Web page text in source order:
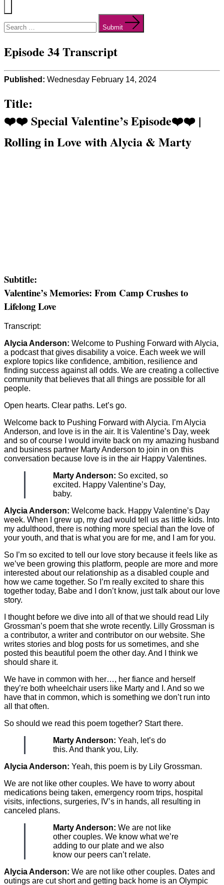
Menu
for:
Submit
Episode 34 Transcript
Published: Wednesday February 14, 2024
Title:
❤️❤️ Special Valentine’s Episode❤️❤️ |
Rolling in Love with Alycia & Marty
Subtitle:
Valentine’s Memories: From Camp Crushes to
Lifelong Love
Transcript:
Alycia Anderson: Welcome to Pushing Forward with Alycia,
a podcast that gives disability a voice. Each week we will
explore topics like confidence, ambition, resilience and
finding success against all odds. We are creating a collective
community that believes that all things are possible for all
people.
Open hearts. Clear paths. Let’s go.
Welcome back to Pushing Forward with Alycia. I’m Alycia
Anderson, and love is in the air. It is Valentine’s Day, week
and so of course I would invite back on my amazing husband
and business partner Marty Anderson to join in on this
conversation because love is in the air Happy Valentines.
Marty Anderson: So excited, so
excited. Happy Valentine’s Day,
baby.
Alycia Anderson: Welcome back. Happy Valentine’s Day
week. When I grew up, my dad would tell us as little kids. Into
my adulthood, there is nothing more special than the love of
your youth, and that is what you are for me, and I am for you.
So I’m so excited to tell our love story because it feels like as
we’ve been growing this platform, people are more and more
interested about our relationship as a disabled couple and
how we came together. So I’m really excited to share this
together today, Babe and I don’t know, just talk about our love
story.
I thought before we dive into all of that we should read Lily
Grossman’s poem that she wrote recently. Lilly Grossman is
a contributor, a writer and contributor on our website. She
writes stories and blog posts for us sometimes, and she
posted this beautiful poem the other day. And I think we
should share it.
We have in common with her…, her fiance and herself
they’re both wheelchair users like Marty and I. And so we
have that in common, which is something we don’t run into
all that often.
So should we read this poem together? Start there.
Marty Anderson: Yeah, let’s do
this. And thank you, Lily.
Alycia Anderson: Yeah, this poem is by Lily Grossman.
We are not like other couples. We have to worry about
medications being taken, emergency room trips, hospital
visits, infections, surgeries, IV’s in hands, all resulting in
canceled plans.
Marty Anderson: We are not like
other couples. We know what we’re
adding to our plate and we also
know our peers can’t relate.
Alycia Anderson: We are not like other couples. Dates and
outings are cut short and getting back home is an Olympic